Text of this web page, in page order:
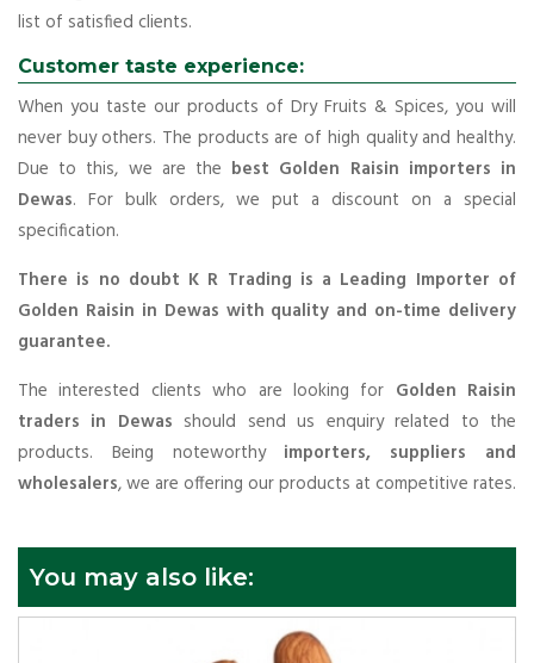
list of satisfied clients.
Customer taste experience:
When you taste our products of Dry Fruits & Spices, you will
never buy others. The products are of high quality and healthy.
Due to this, we are the best Golden Raisin importers in
Dewas. For bulk orders, we put a discount on a special
specification.
There is no doubt K R Trading is a Leading Importer of
Golden Raisin in Dewas with quality and on-time delivery
guarantee.
The interested clients who are looking for Golden Raisin
traders in Dewas should send us enquiry related to the
products. Being noteworthy importers, suppliers and
wholesalers, we are offering our products at competitive rates.
You may also like: